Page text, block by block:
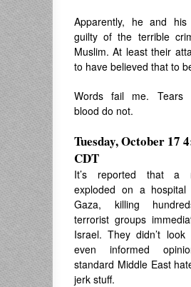
Apparently, he and
guilty of the terrible
Muslim. At least their
to have believed that to
Words fail me. Tears
blood do not.
Tuesday, October 17
CDT
It’s reported that a
exploded on a hospital
Gaza, killing
terrorist groups
Israel. They didn’t
even informed
standard Middle East
jerk stuff.